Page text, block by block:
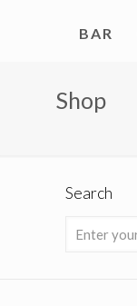
BAR
Shop
Search